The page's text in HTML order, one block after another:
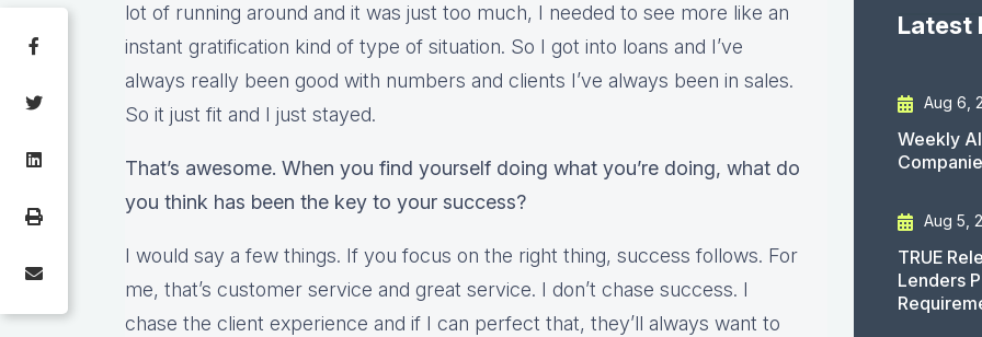
lot of running around and it was just too much, I needed to see more like an
instant gratification kind of type of situation. So I got into loans and I’ve
always really been good with numbers and clients I’ve always been in sales.
So it just fit and I just stayed.
That’s awesome. When you find yourself doing what you’re doing, what do
you think has been the key to your success?
I would say a few things. If you focus on the right thing, success follows. For
me, that’s customer service and great service. I don’t chase success. I
chase the client experience and if I can perfect that, they’ll always want to
Latest
Aug 6,
Weekly
Aug 5,
TRUE
Lenders